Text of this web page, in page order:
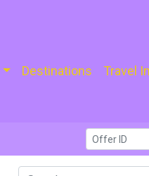
Destinations Travel